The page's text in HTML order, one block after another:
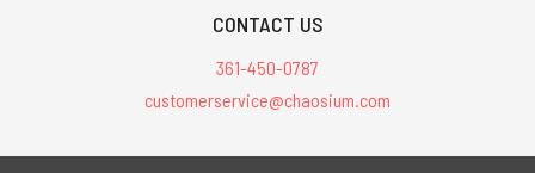
CONTACT US
361-450-0787
customerservice@chaosium.com